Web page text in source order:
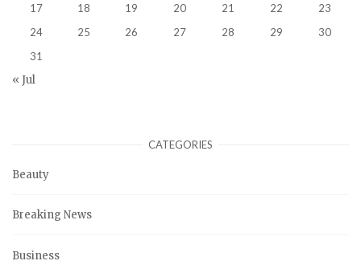
17
18 19 20 21 22
23
24
25 26 27 28 29
30
31
« Jul
CATEGORIES
Beauty
Breaking News
Business